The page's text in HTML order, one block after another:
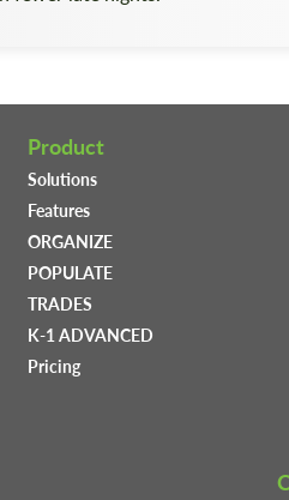
Product
Solutions
Features
ORGANIZE
POPULATE
TRADES
K-1 ADVANCED
Pricing